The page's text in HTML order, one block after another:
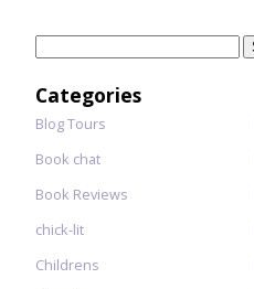
Categories
Blog Tours
Book chat
Book Reviews
chick-lit
Childrens